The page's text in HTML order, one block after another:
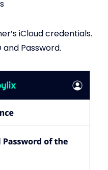
iCloud credentials.
Password.